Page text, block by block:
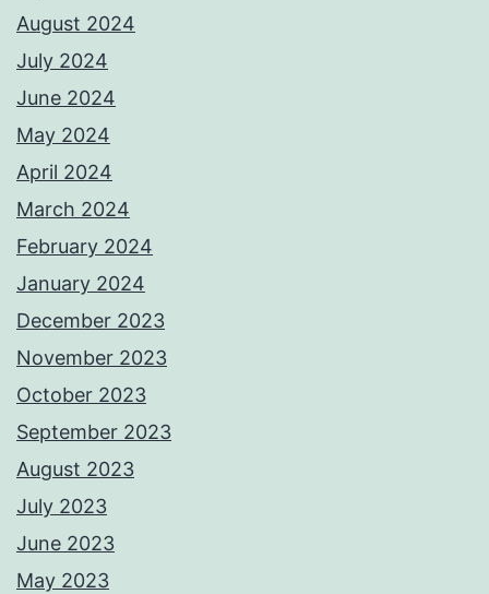
August 2024
July 2024
June 2024
May 2024
April 2024
March 2024
February 2024
January 2024
December 2023
November 2023
October 2023
September 2023
August 2023
July 2023
June 2023
May 2023